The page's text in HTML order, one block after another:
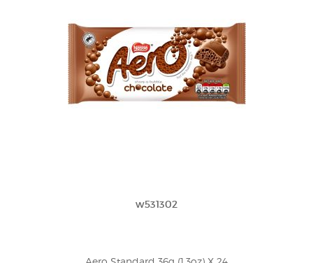
w531302